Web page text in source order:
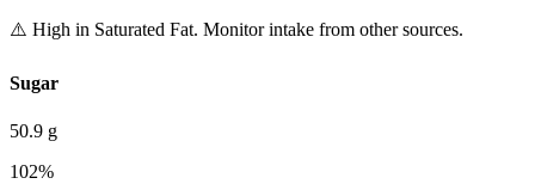
⚠️ High in Saturated Fat. Monitor intake from other sources.
Sugar
50.9 g
102%